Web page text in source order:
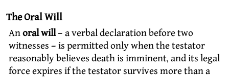
The Oral Will
Anoral will– a verbal declaration before two
witnesses – is permitted only when the testator
reasonably believes death is imminent, and its legal
force expires if the testator survives more than a